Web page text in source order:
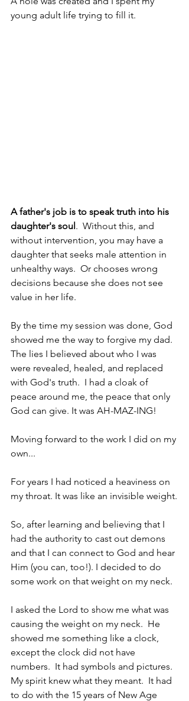
young adult life trying to fill it.
A father's job is to speak truth into his
daughter's soul.  Without this, and
without intervention, you may have a
daughter that seeks male attention in
unhealthy ways.  Or chooses wrong
decisions because she does not see
value in her life.
By the time my session was done, God
showed me the way to forgive my dad.
The lies I believed about who I was
were revealed, healed, and replaced
with God's truth.  I had a cloak of
peace around me, the peace that only
God can give. It was AH-MAZ-ING!
Moving forward to the work I did on my
own...
For years I had noticed a heaviness on
my throat. It was like an invisible weight.
So, after learning and believing that I
had the authority to cast out demons
and that I can connect to God and hear
Him (you can, too!). I decided to do
some work on that weight on my neck.
I asked the Lord to show me what was
causing the weight on my neck.  He
showed me something like a clock,
except the clock did not have
numbers.  It had symbols and pictures.
My spirit knew what they meant.  It had
to do with the 15 years of New Age